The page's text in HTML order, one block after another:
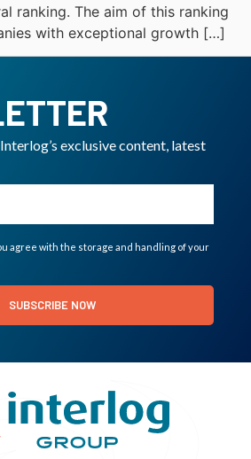
ranking. The aim of this ranking
with exceptional growth […]
exclusive content, latest
agree with the storage and handling of your
SUBSCRIBE NOW